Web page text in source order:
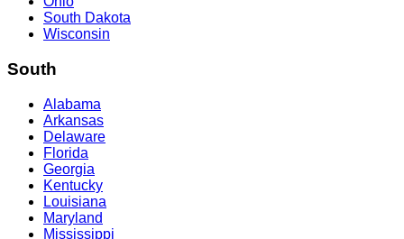
South Dakota
Wisconsin
South
Alabama
Arkansas
Delaware
Florida
Georgia
Kentucky
Louisiana
Maryland
Mississippi